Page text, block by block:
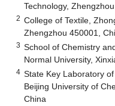
Technology,
2 College of Textile,
Zhengzhou 450001,
3 School of Chemistry
Normal University,
4 State Key Laboratory
Beijing University of
China